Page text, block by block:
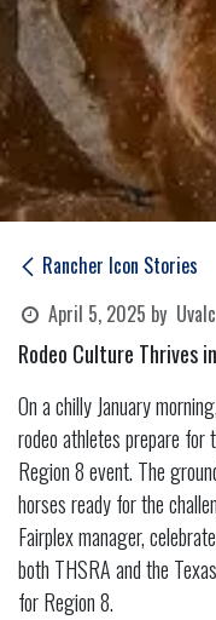
Rancher Icon Stories
April 5, 2025 by
Rodeo Culture Thrives
On a chilly January
rodeo athletes prepare for
Region 8 event. The
horses ready for the
Fairplex manager,
both THSRA and the
for Region 8.